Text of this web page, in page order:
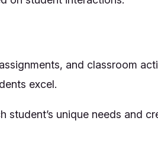
and classroom
excel.
student’s unique needs and